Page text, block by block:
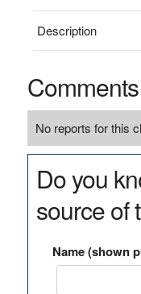
Description
Comments
No reports for this
Do you
source of
Name (shown